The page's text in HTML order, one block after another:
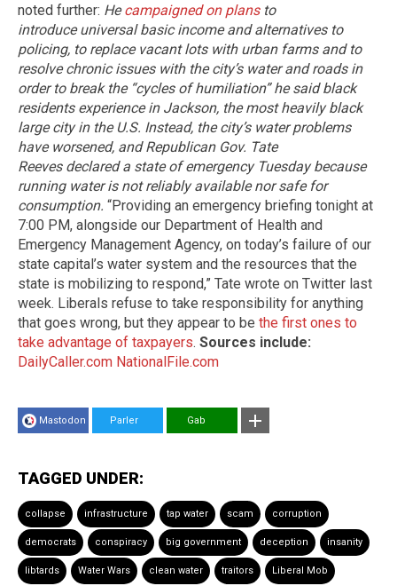
noted further: Hecampaigned on plansto
introduce universal basic income and alternatives to
policing, to replace vacant lots with urban farms and to
resolve chronic issues with the city’s water and roads in
order to break the “cycles of humiliation” he said black
residents experience in Jackson, the most heavily black
large city in the U.S. Instead, the city’s water problems
have worsened, and Republican Gov. Tate
Reeves declared a state of emergency Tuesday because
running water is not reliably available nor safe for
consumption. “Providing an emergency briefing tonight at
7:00 PM, alongside our Department of Health and
Emergency Management Agency, on today’s failure of our
state capital’s water system and the resources that the
state is mobilizing to respond,” Tate wrote on Twitter last
week. Liberals refuse to take responsibility for anything
that goes wrong, but they appear to be the first ones to
take advantage of taxpayers. Sources include:
DailyCaller.com NationalFile.com
Mastodon Parler Gab
TAGGED UNDER:
collapse infrastructure tap water scam corruption
democrats conspiracy big government deception insanity
libtards Water Wars clean water traitors Liberal Mob